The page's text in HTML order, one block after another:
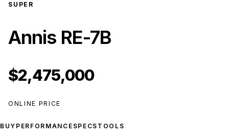
SUPER
Annis RE-7B
$2,475,000
ONLINE PRICE
BUY PERFORMANCE SPECS TOOLS